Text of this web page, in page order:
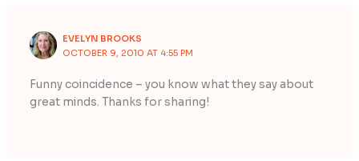
EVELYN BROOKS
OCTOBER 9, 2010 AT 4:55 PM
Funny coincidence – you know what they say about
great minds. Thanks for sharing!